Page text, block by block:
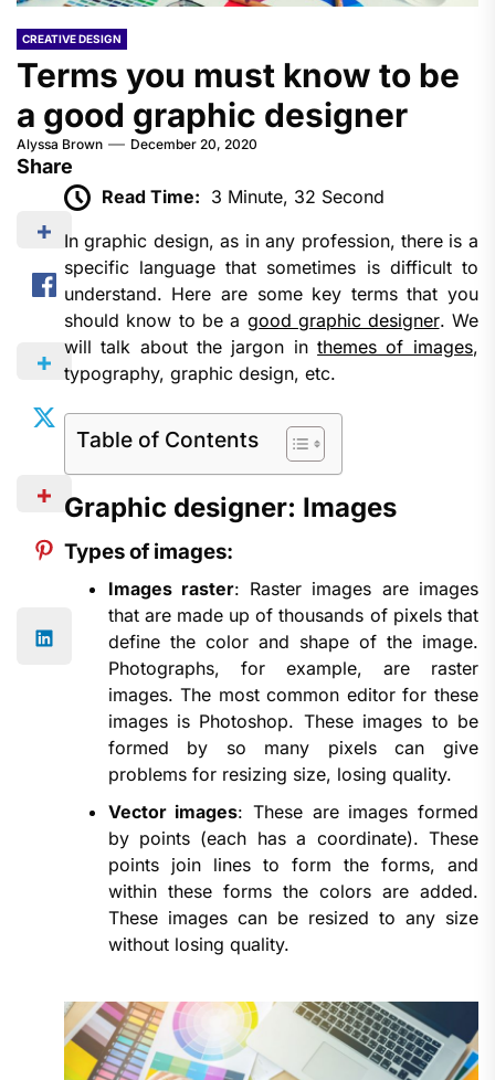
CREATIVE DESIGN
Terms you must know to be
a good graphic designer
Alyssa Brown December 20, 2020
Share
Read Time: 3 Minute, 32 Second
In graphic design, as in any profession, there is a
specific language that sometimes is difficult to
understand. Here are some key terms that you
should know to be a good graphic designer. We
will talk about the jargon inthemes of images,
typography, graphic design, etc.
Table of Contents
Graphic designer: Images
Types of images:
Images raster: Raster images are images
that are made up of thousands of pixels that
define the color and shape of the image.
Photographs, for example, are raster
images. The most common editor for these
images is Photoshop. These images to be
formed by so many pixels can give
problems for resizing size, losing quality.
Vector images: These are images formed
by points (each has a coordinate). These
points join lines to form the forms, and
within these forms the colors are added.
These images can be resized to any size
without losing quality.